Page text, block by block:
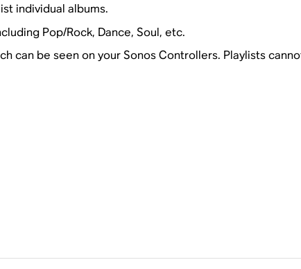
individual albums.
Pop/Rock, Dance, Soul, etc.
can be seen on your Sonos Controllers. Playlists